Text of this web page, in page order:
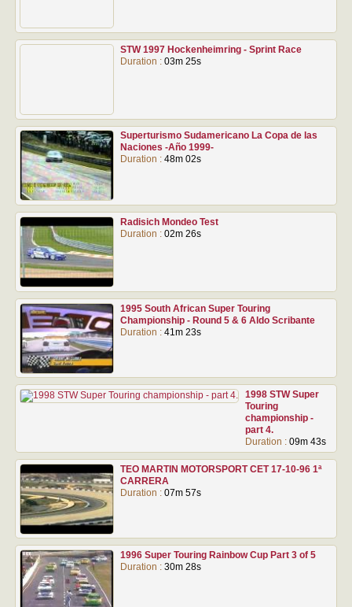
STW 1997 Hockenheimring - Sprint Race
Duration : 03m 25s
Superturismo Sudamericano La Copa de las
Naciones -Año 1999-
Duration : 48m 02s
Radisich Mondeo Test
Duration : 02m 26s
1995 South African Super Touring
Championship - Round 5 & 6 Aldo Scribante
Duration : 41m 23s
1998 STW Super
Touring
championship -
part 4.
Duration : 09m 43s
TEO MARTIN MOTORSPORT CET 17-10-96 1ª
CARRERA
Duration : 07m 57s
1996 Super Touring Rainbow Cup Part 3 of 5
Duration : 30m 28s